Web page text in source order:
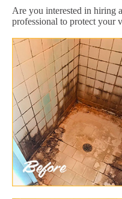
Are you interested in hiring
professional to protect your